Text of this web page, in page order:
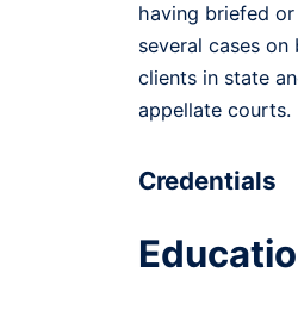
having briefed or
several cases
clients in state
appellate courts.
Credentials